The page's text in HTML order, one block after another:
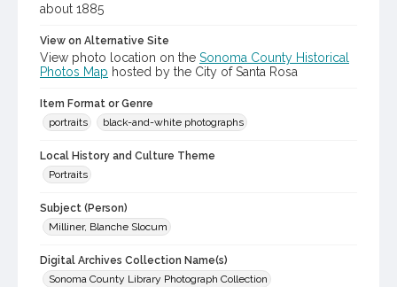
about 1885
View on Alternative Site
View photo location on the Sonoma County Historical
Photos Map hosted by the City of Santa Rosa
Item Format or Genre
portraits
black-and-white photographs
Local History and Culture Theme
Portraits
Subject (Person)
Milliner, Blanche Slocum
Digital Archives Collection Name(s)
Sonoma County Library Photograph Collection